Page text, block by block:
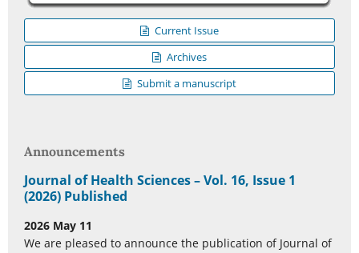
Current Issue
Archives
Submit a manuscript
Announcements
Journal of Health Sciences – Vol. 16, Issue 1
(2026) Published
2026 May 11
We are pleased to announce the publication of Journal of